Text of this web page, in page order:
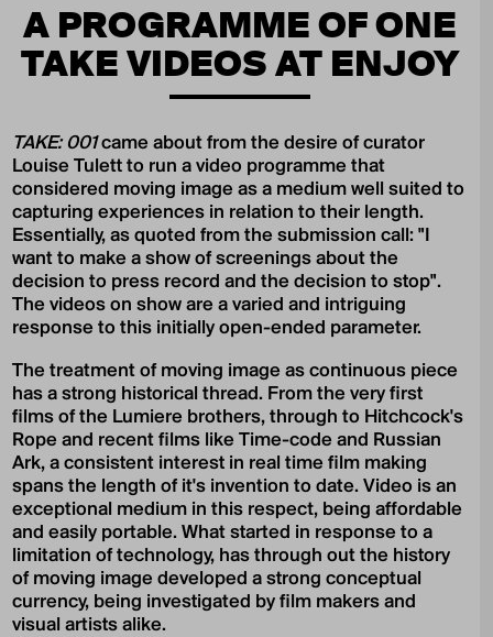
A PROGRAMME OF ONE
TAKE VIDEOS AT ENJOY
TAKE: 001came about from the desire of curator
Louise Tulett to run a video programme that
considered moving image as a medium well suited to
capturing experiences in relation to their length.
Essentially, as quoted from the submission call: "I
want to make a show of screenings about the
decision to press record and the decision to stop".
The videos on show are a varied and intriguing
response to this initially open-ended parameter.
The treatment of moving image as continuous piece
has a strong historical thread. From the very first
films of the Lumiere brothers, through to Hitchcock's
Rope and recent films like Time-code and Russian
Ark, a consistent interest in real time film making
spans the length of it's invention to date. Video is an
exceptional medium in this respect, being affordable
and easily portable. What started in response to a
limitation of technology, has through out the history
of moving image developed a strong conceptual
currency, being investigated by film makers and
visual artists alike.